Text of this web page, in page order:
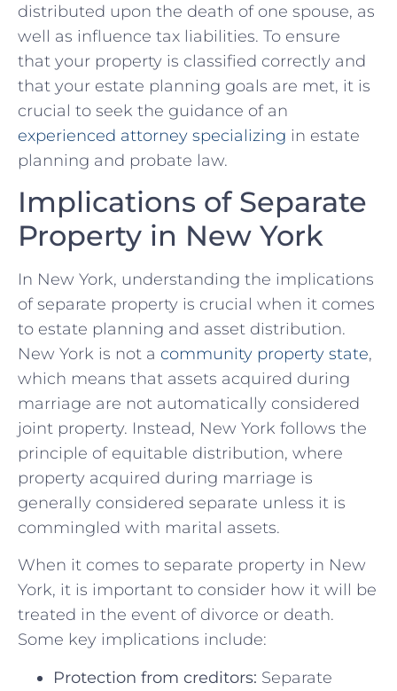
distributed upon⁤ the death of one spouse, as
‍well⁤ as influence tax liabilities. ⁣To ensure
that your ​property is classified correctly and‍
that your estate⁣ planning goals are met, it is
crucial to seek the ⁢guidance of an
experienced attorney specializing ⁣ in estate
planning and probate law.
Implications ​of ‍Separate
Property in New‍ York
In New York, understanding the implications‍
of separate ‌property is⁢ crucial when it comes
to ⁢estate planning and asset distribution. ​
New⁤ York is not ⁣a community property state,⁤
which means that assets ​acquired during
marriage are‌ not ​automatically ⁣considered
joint property.⁤ Instead,​ New⁤ York​ follows the​
principle‌ of equitable distribution, where
property acquired during marriage‌ is
generally ‌considered ⁢separate unless​ it is
commingled with marital assets.
When it ⁣comes to separate​ property in New
York, it‌ is important to consider ‍how it will⁣ be
treated in the event of divorce or death.
Some key implications⁤ include:
Protection from creditors: Separate